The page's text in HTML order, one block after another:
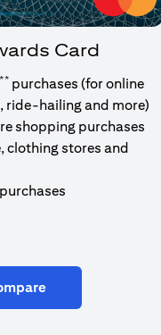
Card
** purchases (for online
ride-hailing and more)
shopping purchases
clothing stores and